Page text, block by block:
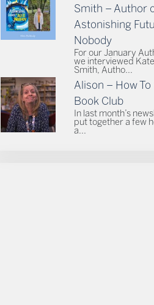
Smith – Author
Astonishing
Nobody
For our January
we interviewed
Smith, Autho...
Alison – How To
Book Club
In last month’s
put together a few
a...